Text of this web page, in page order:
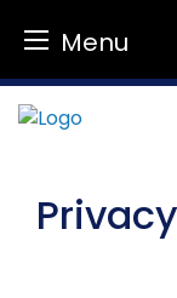
Menu
Skip
to